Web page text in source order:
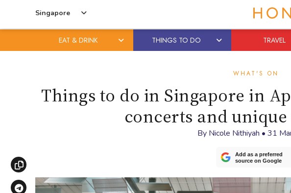
Singapore
EAT & DRINK THINGS TO DO TRAVEL
WHAT'S ON
Things to do in Singapore in
concerts and
By Nicole Nithiyah • 31
Add as a preferred
source on Google
Copy link